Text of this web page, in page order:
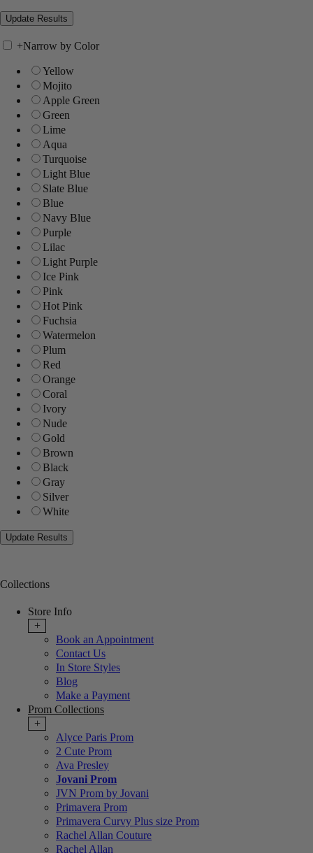
+Narrow by Color
Yellow
Mojito
Apple Green
Green
Lime
Aqua
Turquoise
Light Blue
Slate Blue
Blue
Navy Blue
Purple
Lilac
Light Purple
Ice Pink
Pink
Hot Pink
Fuchsia
Watermelon
Plum
Red
Orange
Coral
Ivory
Nude
Gold
Brown
Black
Gray
Silver
White
Collections
Store Info
+
Book an Appointment
Contact Us
In Store Styles
Blog
Make a Payment
Prom Collections
+
Alyce Paris Prom
2 Cute Prom
Ava Presley
Jovani Prom
JVN Prom by Jovani
Primavera Prom
Primavera Curvy Plus size Prom
Rachel Allan Couture
Rachel Allan